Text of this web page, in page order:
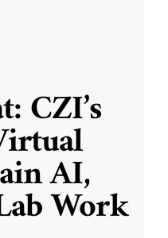
CZI’s
AI,
Work